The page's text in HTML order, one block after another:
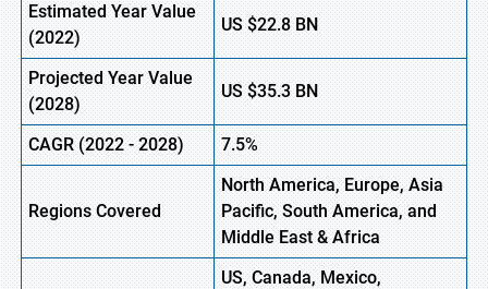
Estimated Year Value
(2022)
US$22.8BN
Projected Year Value
(2028)
US$35.3BN
CAGR (2022- 2028) 7.5%
Regions Covered
North America, Europe,Asia
Pacific, South America, and
Middle East & Africa
US, Canada, Mexico,